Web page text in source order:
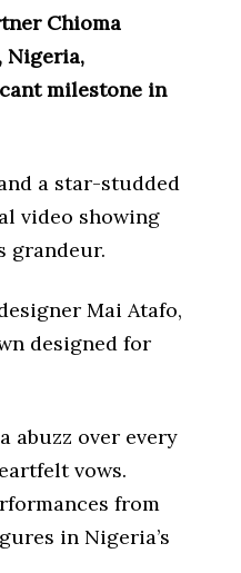
Chioma
Nigeria,
milestone in
a star-studded
video showing
grandeur.
Mai Atafo,
designed for
abuzz over every
vows.
from
in Nigeria’s